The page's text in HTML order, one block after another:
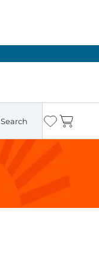
Search Wishlist
Cart